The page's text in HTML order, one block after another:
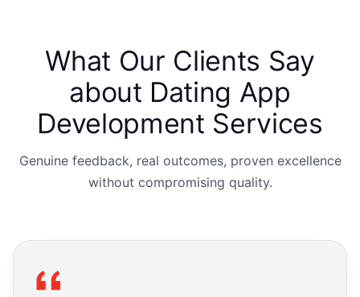
What Our Clients Say
about Dating App
Development Services
Genuine feedback, real outcomes, proven excellence
without compromising quality.